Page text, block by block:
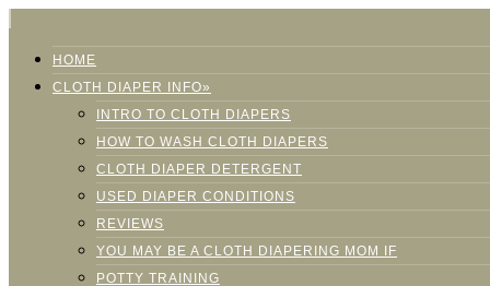
HOME
CLOTH DIAPER INFO»
INTRO TO CLOTH DIAPERS
HOW TO WASH CLOTH DIAPERS
CLOTH DIAPER DETERGENT
USED DIAPER CONDITIONS
REVIEWS
YOU MAY BE A CLOTH DIAPERING MOM IF
POTTY TRAINING